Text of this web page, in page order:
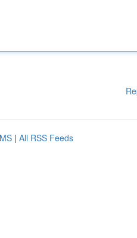
| All RSS Feeds